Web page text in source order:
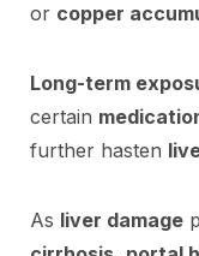
or copper
Long-term
certain
further hasten
As liver damage